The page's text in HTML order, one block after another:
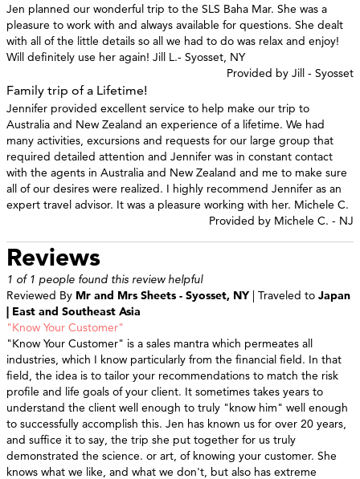
Jen planned our wonderful trip to the SLS Baha Mar. She was a
pleasure to work with and always available for questions. She dealt
with all of the little details so all we had to do was relax and enjoy!
Will definitely use her again! Jill L.- Syosset, NY
Provided by Jill - Syosset
Family trip of a Lifetime!
Jennifer provided excellent service to help make our trip to
Australia and New Zealand an experience of a lifetime. We had
many activities, excursions and requests for our large group that
required detailed attention and Jennifer was in constant contact
with the agents in Australia and New Zealand and me to make sure
all of our desires were realized. I highly recommend Jennifer as an
expert travel advisor. It was a pleasure working with her. Michele C.
Provided by Michele C. - NJ
Reviews
1 of 1 people found this review helpful
Reviewed By Mr and Mrs Sheets - Syosset, NY| Traveled to Japan
| East and Southeast Asia
"Know Your Customer"
"Know Your Customer" is a sales mantra which permeates all
industries, which I know particularly from the financial field. In that
field, the idea is to tailor your recommendations to match the risk
profile and life goals of your client. It sometimes takes years to
understand the client well enough to truly "know him" well enough
to successfully accomplish this. Jen has known us for over 20 years,
and suffice it to say, the trip she put together for us truly
demonstrated the science. or art, of knowing your customer. She
knows what we like, and what we don't, but also has extreme